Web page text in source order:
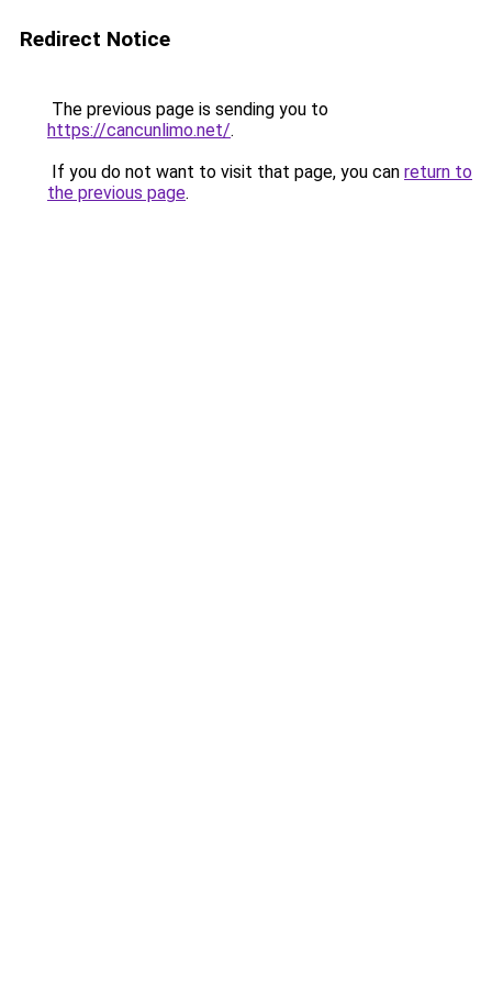
Redirect Notice
The previous page is sending you to
https://cancunlimo.net/.
If you do not want to visit that page, you can return to
the previous page.